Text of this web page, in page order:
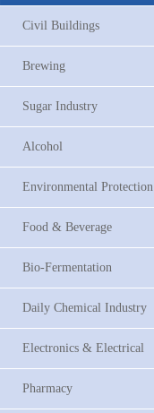
Civil Buildings
Brewing
Sugar Industry
Alcohol
Environmental Protection
Food & Beverage
Bio-Fermentation
Daily Chemical Industry
Electronics & Electrical
Pharmacy